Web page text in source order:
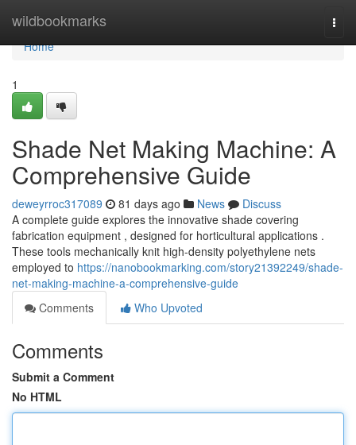
wildbookmarks
Home
Home
1
Shade Net Making Machine: A
Comprehensive Guide
deweyrroc317089 81 days ago News
Discuss
A complete guide explores the innovative shade covering
fabrication equipment , designed for horticultural applications .
These tools mechanically knit high-density polyethylene nets
employed to https://nanobookmarking.com/story21392249/shade-
net-making-machine-a-comprehensive-guide
Comments
Who Upvoted
Comments
Submit a Comment
No HTML